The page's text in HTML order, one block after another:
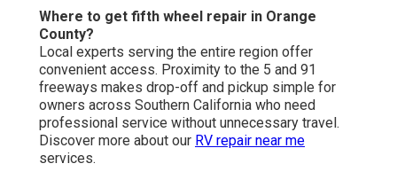
Where to get fifth wheel repair in Orange
County?
Local experts serving the entire region offer
convenient access. Proximity to the 5 and 91
freeways makes drop-off and pickup simple for
owners across Southern California who need
professional service without unnecessary travel.
Discover more about our RV repair near me
services.